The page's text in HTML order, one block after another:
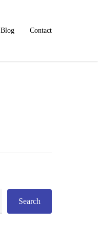
Blog Contact
Search